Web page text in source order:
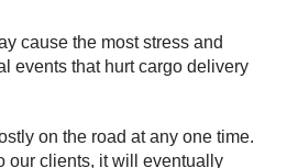
cause the most stress and
events that hurt cargo delivery
on the road at any one time.
our clients, it will eventually